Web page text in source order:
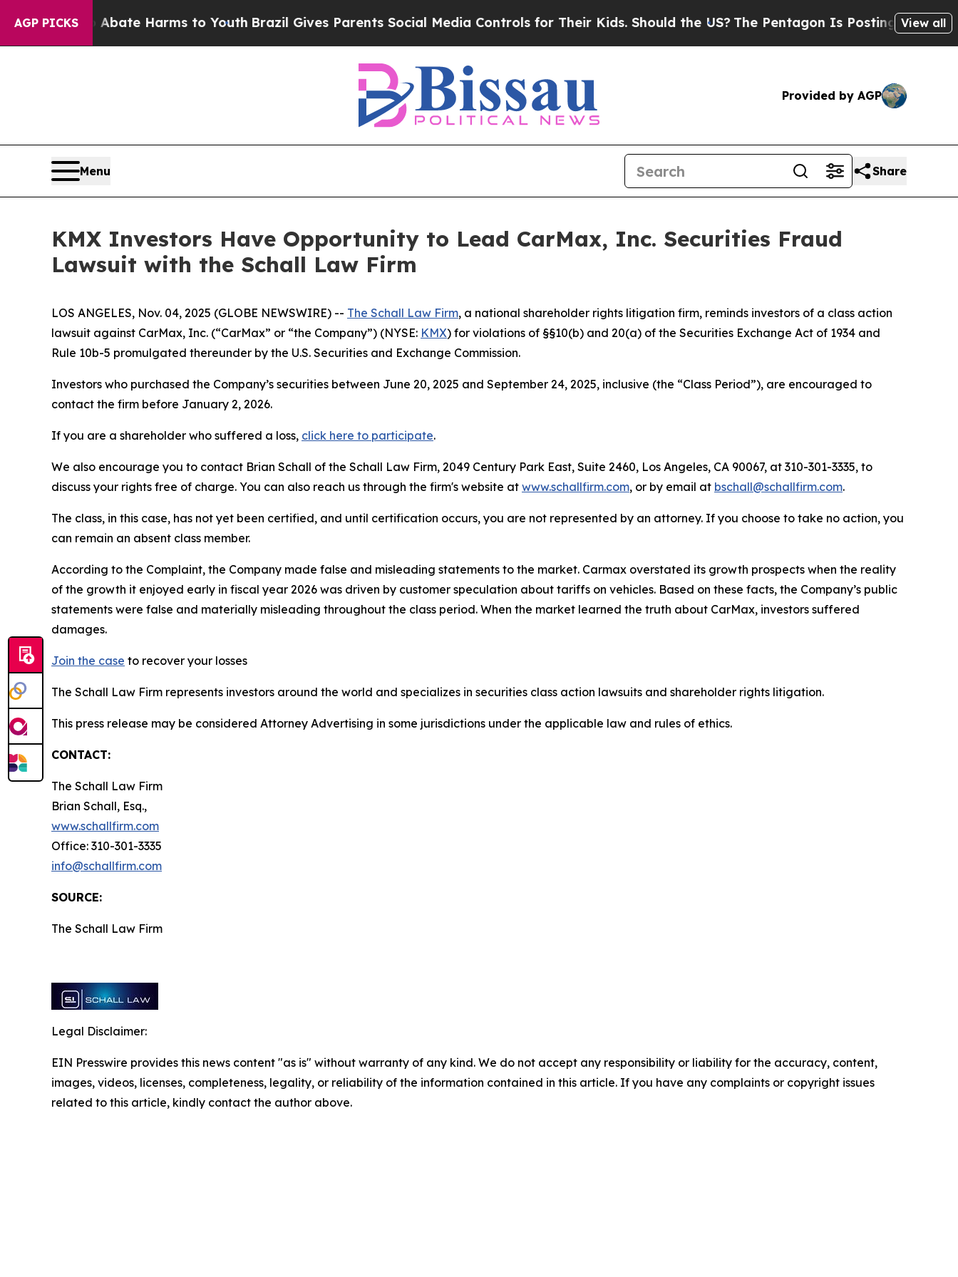
AGP PICKS
to Abate Harms to Youth Brazil Gives Parents Social Media Controls for Their Kids. Should the US?The Pentagon Is Posting CrypticView all
Provided by AGP
Menu Share
KMX Investors Have Opportunity to Lead CarMax, Inc. Securities Fraud
Lawsuit with the Schall Law Firm
LOS ANGELES, Nov. 04, 2025 (GLOBE NEWSWIRE) -- The Schall Law Firm, a national shareholder rights litigation firm, reminds investors of a class action
lawsuit against CarMax, Inc. (“CarMax” or “the Company”) (NYSE: KMX) for violations of §§10(b) and 20(a) of the Securities Exchange Act of 1934 and
Rule 10b-5 promulgated thereunder by the U.S. Securities and Exchange Commission.
Investors who purchased the Company’s securities between June 20, 2025 and September 24, 2025, inclusive (the “Class Period”), are encouraged to
contact the firm before January 2, 2026.
If you are a shareholder who suffered a loss, click here to participate.
We also encourage you to contact Brian Schall of the Schall Law Firm, 2049 Century Park East, Suite 2460, Los Angeles, CA 90067, at 310-301-3335, to
discuss your rights free of charge. You can also reach us through the firm's website at www.schallfirm.com, or by email at bschall@schallfirm.com.
The class, in this case, has not yet been certified, and until certification occurs, you are not represented by an attorney. If you choose to take no action, you
can remain an absent class member.
According to the Complaint, the Company made false and misleading statements to the market. Carmax overstated its growth prospects when the reality
of the growth it enjoyed early in fiscal year 2026 was driven by customer speculation about tariffs on vehicles. Based on these facts, the Company’s public
statements were false and materially misleading throughout the class period. When the market learned the truth about CarMax, investors suffered
damages.
Join the case to recover your losses
The Schall Law Firm represents investors around the world and specializes in securities class action lawsuits and shareholder rights litigation.
This press release may be considered Attorney Advertising in some jurisdictions under the applicable law and rules of ethics.
CONTACT:
The Schall Law Firm
Brian Schall, Esq.,
www.schallfirm.com
Office: 310-301-3335
info@schallfirm.com
SOURCE:
The Schall Law Firm
Legal Disclaimer:
EIN Presswire provides this news content "as is" without warranty of any kind. We do not accept any responsibility or liability for the accuracy, content,
images, videos, licenses, completeness, legality, or reliability of the information contained in this article. If you have any complaints or copyright issues
related to this article, kindly contact the author above.